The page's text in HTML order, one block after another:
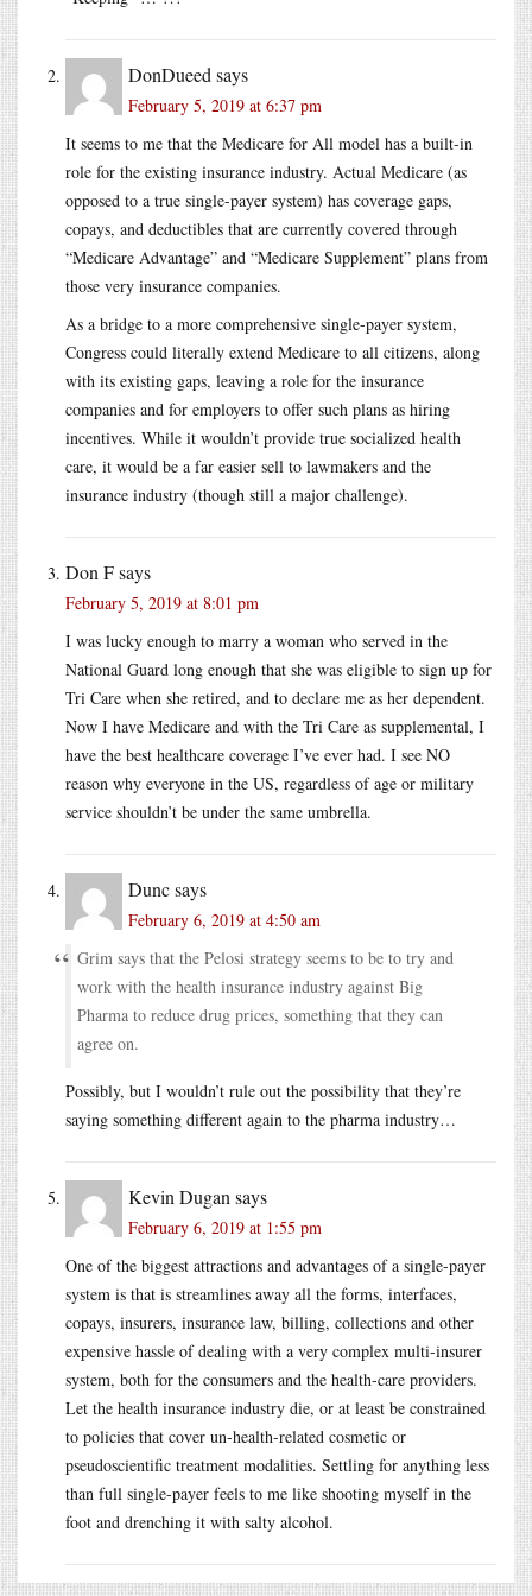
DonDueed says
February 5, 2019 at 6:37 pm
It seems to me that the Medicare for All model has a built-in
role for the existing insurance industry. Actual Medicare (as
opposed to a true single-payer system) has coverage gaps,
copays, and deductibles that are currently covered through
“Medicare Advantage” and “Medicare Supplement” plans from
those very insurance companies.
As a bridge to a more comprehensive single-payer system,
Congress could literally extend Medicare to all citizens, along
with its existing gaps, leaving a role for the insurance
companies and for employers to offer such plans as hiring
incentives. While it wouldn’t provide true socialized health
care, it would be a far easier sell to lawmakers and the
insurance industry (though still a major challenge).
Don Fsays
February 5, 2019 at 8:01 pm
I was lucky enough to marry a woman who served in the
National Guard long enough that she was eligible to sign up for
Tri Care when she retired, and to declare me as her dependent.
Now I have Medicare and with the Tri Care as supplemental, I
have the best healthcare coverage I’ve ever had. I see NO
reason why everyone in the US, regardless of age or military
service shouldn’t be under the same umbrella.
Duncsays
February 6, 2019 at 4:50 am
Grim says that the Pelosi strategy seems to be to try and
work with the health insurance industry against Big
Pharma to reduce drug prices, something that they can
agree on.
Possibly, but I wouldn’t rule out the possibility that they’re
saying something different again to the pharma industry…
Kevin Dugan says
February 6, 2019 at 1:55 pm
One of the biggest attractions and advantages of a single-payer
system is that is streamlines away all the forms, interfaces,
copays, insurers, insurance law, billing, collections and other
expensive hassle of dealing with a very complex multi-insurer
system, both for the consumers and the health-care providers.
Let the health insurance industry die, or at least be constrained
to policies that cover un-health-related cosmetic or
pseudoscientific treatment modalities. Settling for anything less
than full single-payer feels to me like shooting myself in the
foot and drenching it with salty alcohol.